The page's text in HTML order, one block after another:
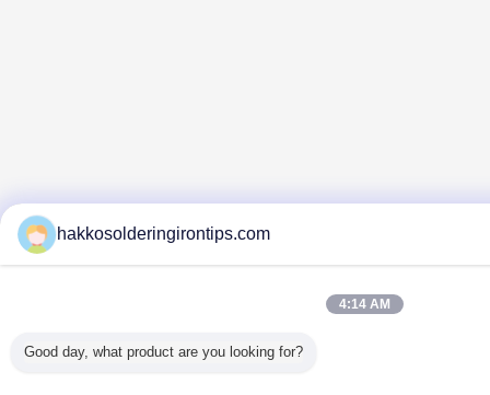
hakkosolderingirontips.com
4:14 AM
Good day, what product are you looking for?